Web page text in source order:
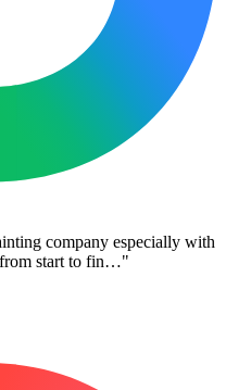
company especially with
from start to fin…"